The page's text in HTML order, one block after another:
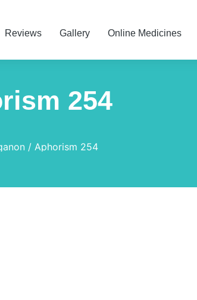
Reviews Gallery Online Medicines
254
Aphorism 254